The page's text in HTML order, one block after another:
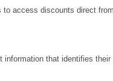
access discounts direct
that identifies